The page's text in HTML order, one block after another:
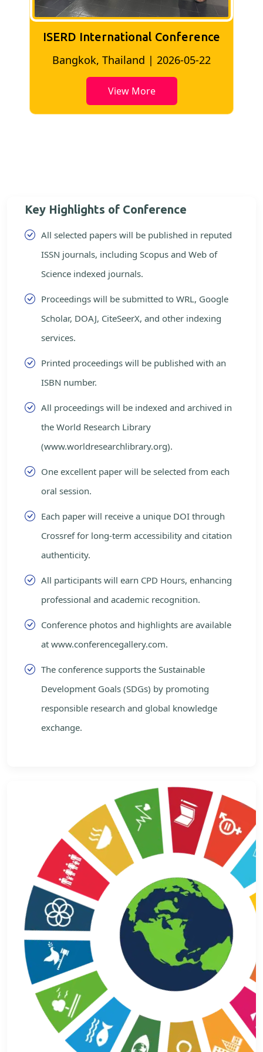
ISERD International Conference
Bangkok, Thailand | 2026-05-22
View More
Key Highlights of Conference
All selected papers will be published in reputed
ISSN journals, including Scopus and Web of
Science indexed journals.
Proceedings will be submitted to WRL, Google
Scholar, DOAJ, CiteSeerX, and other indexing
services.
Printed proceedings will be published with an
ISBN number.
All proceedings will be indexed and archived in
the World Research Library
(www.worldresearchlibrary.org).
One excellent paper will be selected from each
oral session.
Each paper will receive a unique DOI through
Crossref for long-term accessibility and citation
authenticity.
All participants will earn CPD Hours, enhancing
professional and academic recognition.
Conference photos and highlights are available
at www.conferencegallery.com.
The conference supports the Sustainable
Development Goals (SDGs) by promoting
responsible research and global knowledge
exchange.